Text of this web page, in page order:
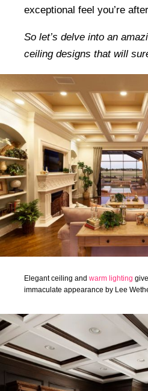
exceptional feel you’re
So let’s delve into an
ceiling designs that will
Elegant ceiling and warm lighting
immaculate appearance by Lee